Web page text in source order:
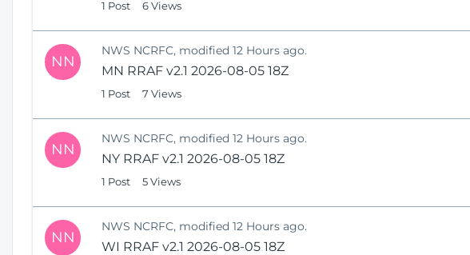
1 Post 6 Views
NN
NWS NCRFC, modified 12 Hours ago.
MN RRAF v2.1 2026-08-05 18Z
1 Post 7 Views
NN
NWS NCRFC, modified 12 Hours ago.
NY RRAF v2.1 2026-08-05 18Z
1 Post 5 Views
NN
NWS NCRFC, modified 12 Hours ago.
WI RRAF v2.1 2026-08-05 18Z